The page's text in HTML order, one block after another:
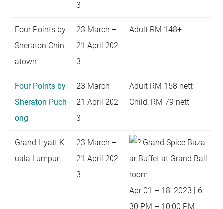
3
Four Points by
Sheraton Chin
atown
23 March –
21 April 202
3
Adult RM 148+
Four Points by
Sheraton Puch
ong
23 March –
21 April 202
3
Adult RM 158 nett
Child: RM 79 nett
Grand Hyatt K
uala Lumpur
23 March –
21 April 202
3
Grand Spice Baza
ar Buffet at Grand Ball
room
Apr 01 – 18, 2023 | 6:
30 PM – 10:00 PM